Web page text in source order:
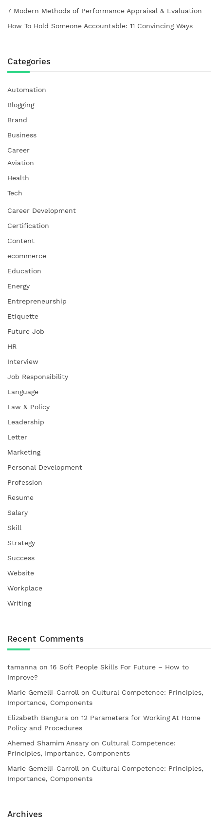
7 Modern Methods of Performance Appraisal & Evaluation
How To Hold Someone Accountable: 11 Convincing Ways
Categories
Automation
Blogging
Brand
Business
Career
Aviation
Health
Tech
Career Development
Certification
Content
ecommerce
Education
Energy
Entrepreneurship
Etiquette
Future Job
HR
Interview
Job Responsibility
Language
Law & Policy
Leadership
Letter
Marketing
Personal Development
Profession
Resume
Salary
Skill
Strategy
Success
Website
Workplace
Writing
Recent Comments
tamanna on 16 Soft People Skills For Future – How to
Improve?
Marie Gemelli-Carroll on Cultural Competence: Principles,
Importance, Components
Elizabeth Bangura on 12 Parameters for Working At Home
Policy and Procedures
Ahemed Shamim Ansary on Cultural Competence:
Principles, Importance, Components
Marie Gemelli-Carroll on Cultural Competence: Principles,
Importance, Components
Archives